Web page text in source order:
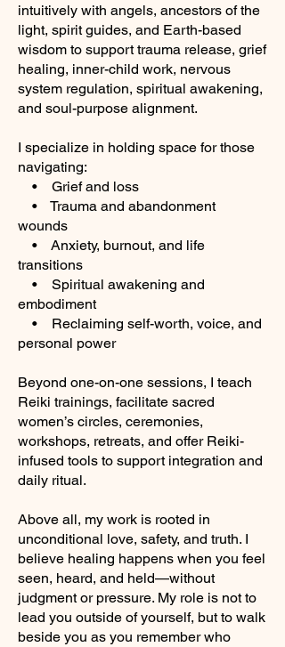
intuitively with angels, ancestors of the
light, spirit guides, and Earth-based
wisdom to support trauma release, grief
healing, inner-child work, nervous
system regulation, spiritual awakening,
and soul-purpose alignment.
I specialize in holding space for those
navigating:
• Grief and loss
• Trauma and abandonment
wounds
• Anxiety, burnout, and life
transitions
• Spiritual awakening and
embodiment
• Reclaiming self-worth, voice, and
personal power
Beyond one-on-one sessions, I teach
Reiki trainings, facilitate sacred
women’s circles, ceremonies,
workshops, retreats, and offer Reiki-
infused tools to support integration and
daily ritual.
Above all, my work is rooted in
unconditional love, safety, and truth. I
believe healing happens when you feel
seen, heard, and held—without
judgment or pressure. My role is not to
lead you outside of yourself, but to walk
beside you as you remember who